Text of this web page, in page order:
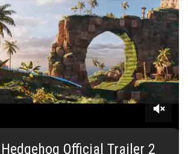
Official Trailer 2